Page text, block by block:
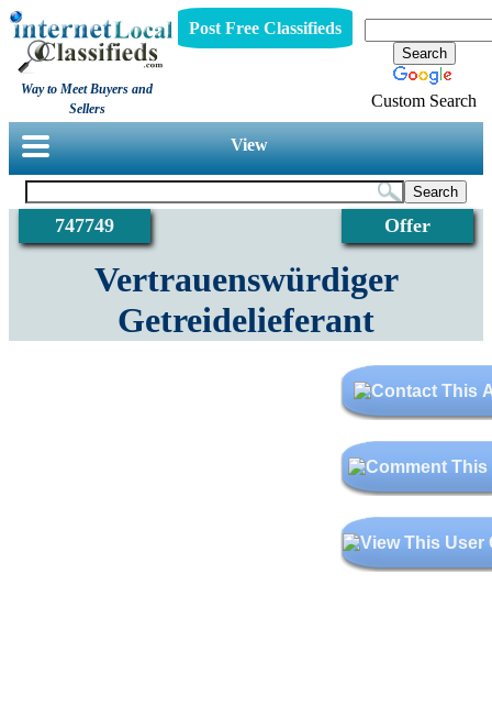
Way to Meet Buyers and
Sellers
Post Free Classifieds
Custom Search
View
Offer
747749
Vertrauenswürdiger
Getreidelieferant